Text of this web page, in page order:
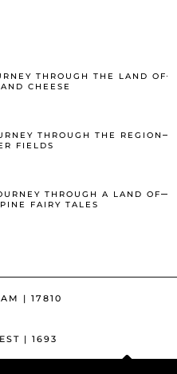
THROUGH THE LAND OF
CHEESE
THROUGH THE REGION
FIELDS
THROUGH A LAND OF
FAIRY TALES
| 17810
| 1693